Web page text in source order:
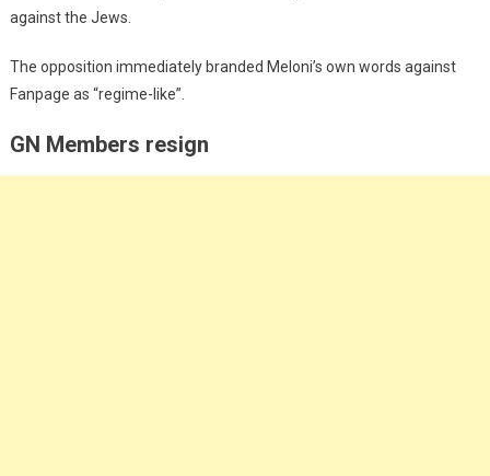
against the Jews.
The opposition immediately branded Meloni’s own words against
Fanpage as “regime-like”.
GN Members resign